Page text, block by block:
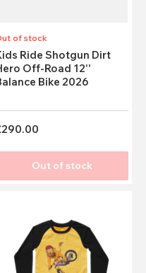
of stock
Ride Shotgun Dirt
Off-Road 12''
Bike 2026
Out of stock